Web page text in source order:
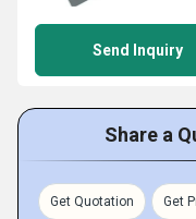
Send Inquiry
Share a
Get Quotation Get